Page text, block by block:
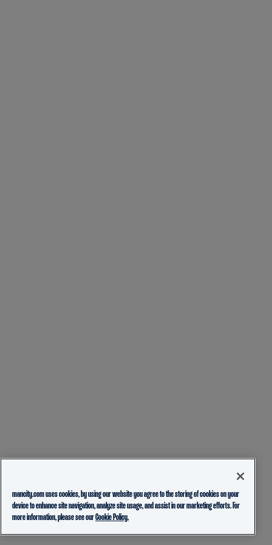
mancity.com uses cookies, by using our website you agree to the storing of cookies on your
device to enhance site navigation, analyze site usage, and assist in our marketing efforts. For
more information, please see ourCookie Policy.